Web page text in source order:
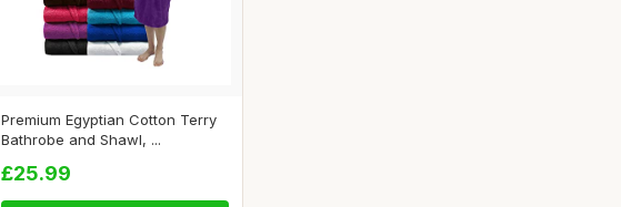
Premium Egyptian Cotton Terry
Bathrobe and Shawl, ...
£25.99